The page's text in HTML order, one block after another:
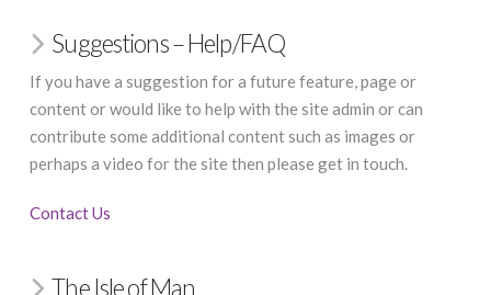
Suggestions – Help/FAQ
If you have a suggestion for a future feature, page or
content or would like to help with the site admin or can
contribute some additional content such as images or
perhaps a video for the site then please get in touch.
Contact Us
The Isle of Man